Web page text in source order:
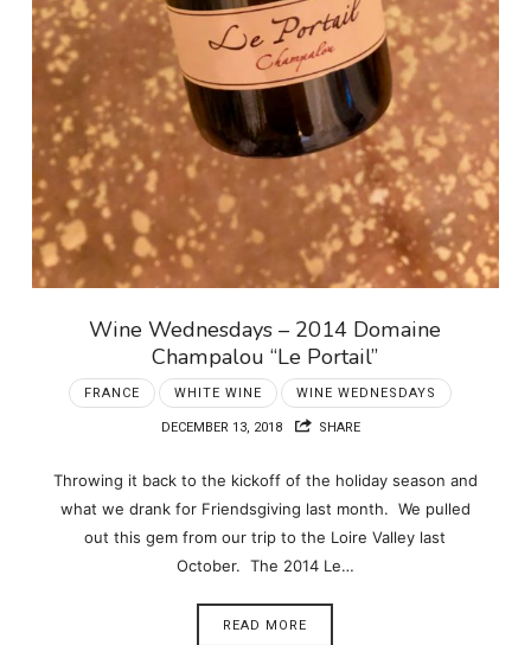
Wine Wednesdays – 2014 Domaine
Champalou “Le Portail”
FRANCE WHITE WINE WINE WEDNESDAYS
DECEMBER 13, 2018 SHARE
Throwing it back to the kickoff of the holiday season and
what we drank for Friendsgiving last month. We pulled
out this gem from our trip to the Loire Valley last
October. The 2014 Le…
READ MORE